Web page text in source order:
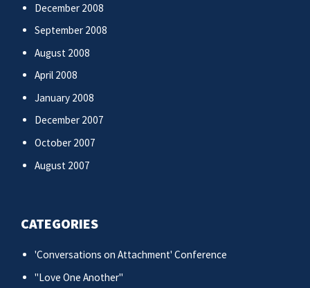
December 2008
September 2008
August 2008
April 2008
January 2008
December 2007
October 2007
August 2007
CATEGORIES
'Conversations on Attachment' Conference
"Love One Another"